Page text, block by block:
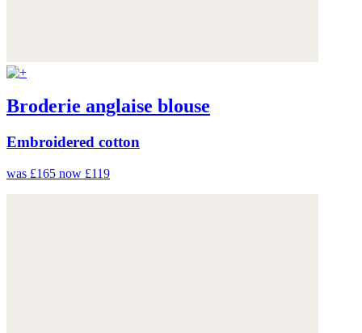
Broderie anglaise blouse
Embroidered cotton
was £165 now £119